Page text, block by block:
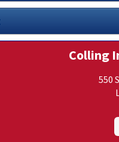
Colling
550